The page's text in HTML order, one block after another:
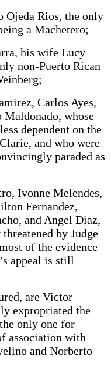
Rios, the only
a Machetero;
his wife Lucy
non-Puerto Rican
Carlos Ayes,
Maldonado, whose
dependent on the
and who were
paraded as
Ivonne Melendes,
Fernandez,
and Angel Diaz,
by Judge
of the evidence
appeal is still
are Victor
expropriated the
only one for
association with
and Norberto